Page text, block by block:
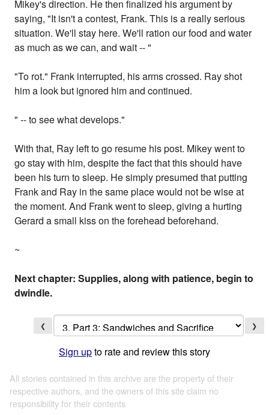
Mikey's direction. He then finalized his argument by
saying, "It isn't a contest, Frank. This is a really serious
situation. We'll stay here. We'll ration our food and water
as much as we can, and wait -- "
"To rot." Frank interrupted, his arms crossed. Ray shot
him a look but ignored him and continued.
" -- to see what develops."
With that, Ray left to go resume his post. Mikey went to
go stay with him, despite the fact that this should have
been his turn to sleep. He simply presumed that putting
Frank and Ray in the same place would not be wise at
the moment. And Frank went to sleep, giving a hurting
Gerard a small kiss on the forehead beforehand.
~
Next chapter: Supplies, along with patience, begin to
dwindle.
❮ ❯
Sign upto rate and review this story
All stories contained in this archive are the property of their
respective authors, and the owners of this site claim no
responsibility for their contents